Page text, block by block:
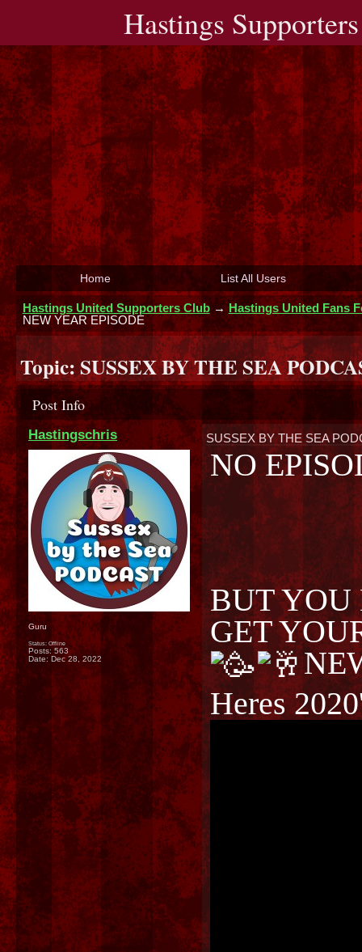
Hastings
Home List All Users
Hastings United Supporters Club→Hastings United Fans
NEW YEAR EPISODE
Topic:SUSSEX BY THE SEA
Post Info
Hastingschris
Guru
Status: Offline
Posts: 563
Date: Dec 28, 2022
SUSSEX BY THE SEA
NO
BUT
GET
Heres